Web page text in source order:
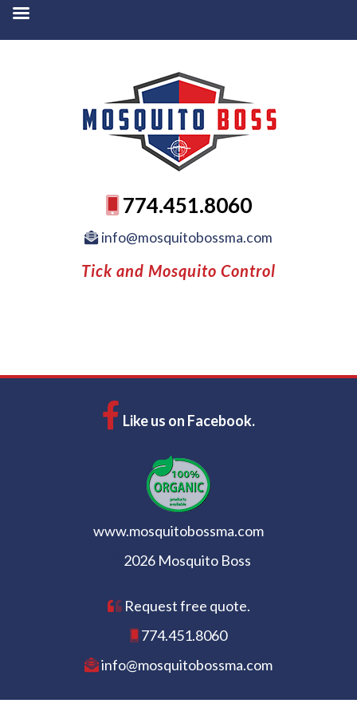
774.451.8060
info@mosquitobossma.com
Tick and Mosquito Control
Like us on Facebook.
www.mosquitobossma.com
2026 Mosquito Boss
Request free quote.
774.451.8060
info@mosquitobossma.com